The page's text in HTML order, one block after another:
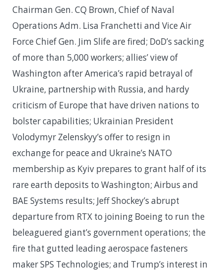
Chairman Gen. CQ Brown, Chief of Naval
Operations Adm. Lisa Franchetti and Vice Air
Force Chief Gen. Jim Slife are fired; DoD’s sacking
of more than 5,000 workers; allies’ view of
Washington after America’s rapid betrayal of
Ukraine, partnership with Russia, and hardy
criticism of Europe that have driven nations to
bolster capabilities; Ukrainian President
Volodymyr Zelenskyy’s offer to resign in
exchange for peace and Ukraine’s NATO
membership as Kyiv prepares to grant half of its
rare earth deposits to Washington; Airbus and
BAE Systems results; Jeff Shockey’s abrupt
departure from RTX to joining Boeing to run the
beleaguered giant’s government operations; the
fire that gutted leading aerospace fasteners
maker SPS Technologies; and Trump’s interest in